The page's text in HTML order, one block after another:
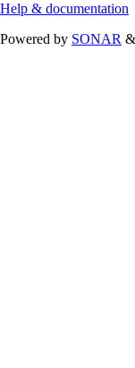
Help & documentation
Powered by SONAR &